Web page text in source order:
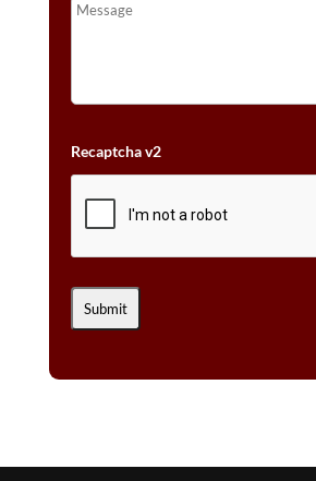
Recaptcha v2